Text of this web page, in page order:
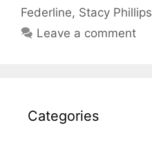
Federline, Stacy Phillips
Leave a comment
Categories